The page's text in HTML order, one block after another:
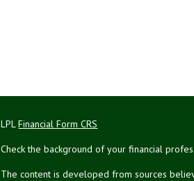
LPLFinancial Form CRS
Check the background of your financial
The content is developed from sources